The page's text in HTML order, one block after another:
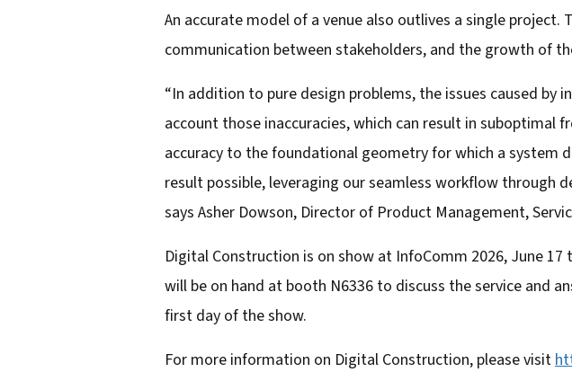
An accurate model of a venue also outlives a single
communication between stakeholders, and the growth of
“In addition to pure design problems, the issues caused
account those inaccuracies, which can result in
accuracy to the foundational geometry for which a system
result possible, leveraging our seamless workflow through
says Asher Dowson, Director of Product Management,
Digital Construction is on show at InfoComm 2026, June
will be on hand at booth N6336 to discuss the service and
first day of the show.
For more information on Digital Construction, please visit